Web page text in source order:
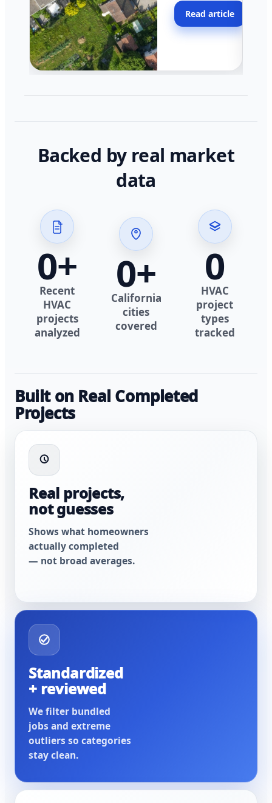
across California.
Read article
Backed by real market
data
0+
Recent
HVAC
projects
analyzed
0+
California
cities
covered
0
HVAC
project
types
tracked
Built on Real Completed
Projects
Real projects,
not guesses
Shows what homeowners
actually completed
— not broad averages.
Standardized
+ reviewed
We filter bundled
jobs and extreme
outliers so categories
stay clean.